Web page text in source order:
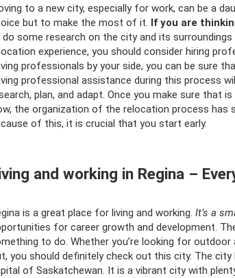
to a new city, especially for work, can be a
but to make the most of it. If you are
some research on the city and its
experience, you should consider hiring
professionals by your side, you can be sure
professional assistance during this process
plan, and adapt. Once you make sure that
the organization of the relocation process has
of this, it is crucial that you start early.
and working in Regina –
is a great place for living and working. It’s a
for career growth and development.
to do. Whether you’re looking for
you should definitely check out this city. The city
of Saskatchewan. It is a vibrant city with